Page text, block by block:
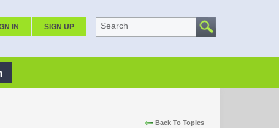
IN SIGN UP Search
Back To Topics